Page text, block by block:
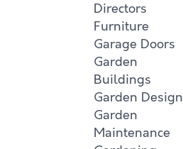
Directors
Furniture
Garage Doors
Garden
Buildings
Garden Design
Garden
Maintenance